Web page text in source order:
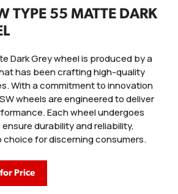
TYPE 55 MATTE DARK
Dark Grey wheel is produced by a
has been crafting high-quality
With a commitment to innovation
wheels are engineered to deliver
Each wheel undergoes
durability and reliability,
choice for discerning consumers.
Price